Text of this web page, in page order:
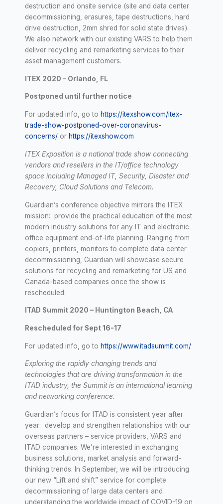
destruction and onsite service (site and data center
decommissioning, erasures, tape destructions, hard
drive destruction, 2mm shred for solid state drives).
We also network with our existing VARS to help them
deliver recycling and remarketing services to their
asset management customers.
ITEX 2020 – Orlando, FL
Postponed until further notice
For updated info, go to https://itexshow.com/itex-
trade-show-postponed-over-coronavirus-
concerns/ or https://itexshow.com
ITEX Exposition is a national trade show connecting
vendors and resellers in the IT/office technology
space including Managed IT, Security, Disaster and
Recovery, Cloud Solutions and Telecom.
Guardian’s conference objective mirrors the ITEX
mission: provide the practical education of the most
modern industry solutions for any IT and electronic
office equipment end-of-life planning. Ranging from
copiers, printers, monitors to complete data center
decommissioning, Guardian will showcase secure
solutions for recycling and remarketing for US and
Canada-based companies once the show is
rescheduled.
ITAD Summit 2020 – Huntington Beach, CA
Rescheduled for Sept 16-17
For updated info, go to https://www.itadsummit.com/
Exploring the rapidly changing trends and
technologies that are driving transformation in the
ITAD industry, the Summit is an international learning
and networking conference.
Guardian’s focus for ITAD is consistent year after
year: develop and strengthen relationships with our
overseas partners – service providers, VARS and
ITAD companies. We’re interested in exchanging
business solutions, market analysis and forward-
thinking trends. In September, we will be introducing
our new “Lift and shift” service for complete
decommissioning of large data centers and
understanding the worldwide impact of COVID-19 on